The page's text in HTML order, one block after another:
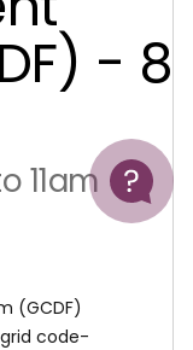
Help
- 8
11am
(GCDF)
code-